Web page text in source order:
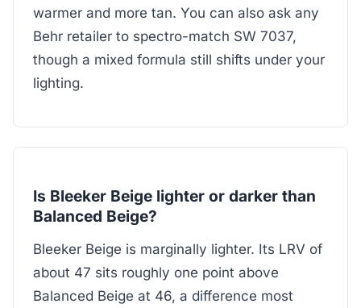
warmer and more tan. You can also ask any
Behr retailer to spectro-match SW 7037,
though a mixed formula still shifts under your
lighting.
Is Bleeker Beige lighter or darker than
Balanced Beige?
Bleeker Beige is marginally lighter. Its LRV of
about 47 sits roughly one point above
Balanced Beige at 46, a difference most